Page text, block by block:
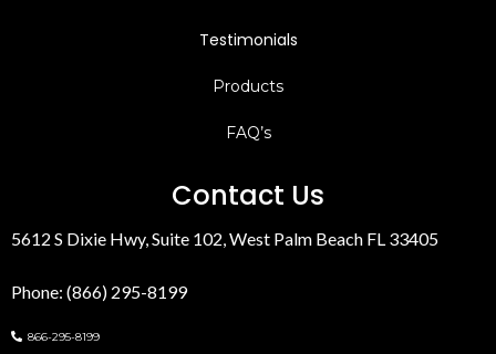
Testimonials
Products
FAQ’s
Contact Us
5612 S Dixie Hwy, Suite 102, West Palm Beach FL 33405
Phone: (866) 295-8199
866-295-8199